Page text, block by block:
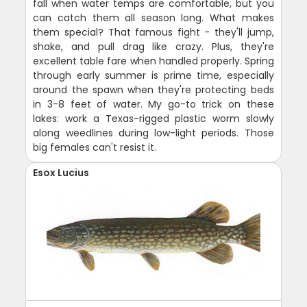
fall when water temps are comfortable, but you
can catch them all season long. What makes
them special? That famous fight - they'll jump,
shake, and pull drag like crazy. Plus, they're
excellent table fare when handled properly. Spring
through early summer is prime time, especially
around the spawn when they're protecting beds
in 3-8 feet of water. My go-to trick on these
lakes: work a Texas-rigged plastic worm slowly
along weedlines during low-light periods. Those
big females can't resist it.
Esox Lucius